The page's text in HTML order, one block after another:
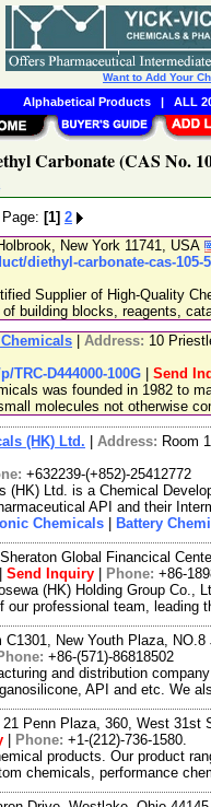
Carbonate (CAS No.
[1] 2
New York 11741, USA
diethyl-carbonate-cas-105-
Supplier of High-Quality
building blocks, reagents,
Address: 10
D444000-100G
Send
was founded in 1982 to
molecules not otherwise
(HK) Ltd. Address: Room
+632239-(+852)-25412772
(HK) Ltd. is a Chemical
API and their
Chemicals Battery
Global Financical
Send Inquiry Phone: +86-
(HK) Holding Group Co.,
our professional team, leading
C1301, New Youth Plaza,
+86-(571)-86818502
and distribution
API and etc. We
21 Penn Plaza, 360, West 31st
Phone: +1-(212)-736-1580.
products. Our product
chemicals, performance
Want to Add Your
Alphabetical Products| ALL